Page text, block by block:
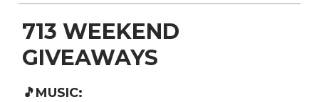
713 WEEKEND
GIVEAWAYS
🎵MUSIC: